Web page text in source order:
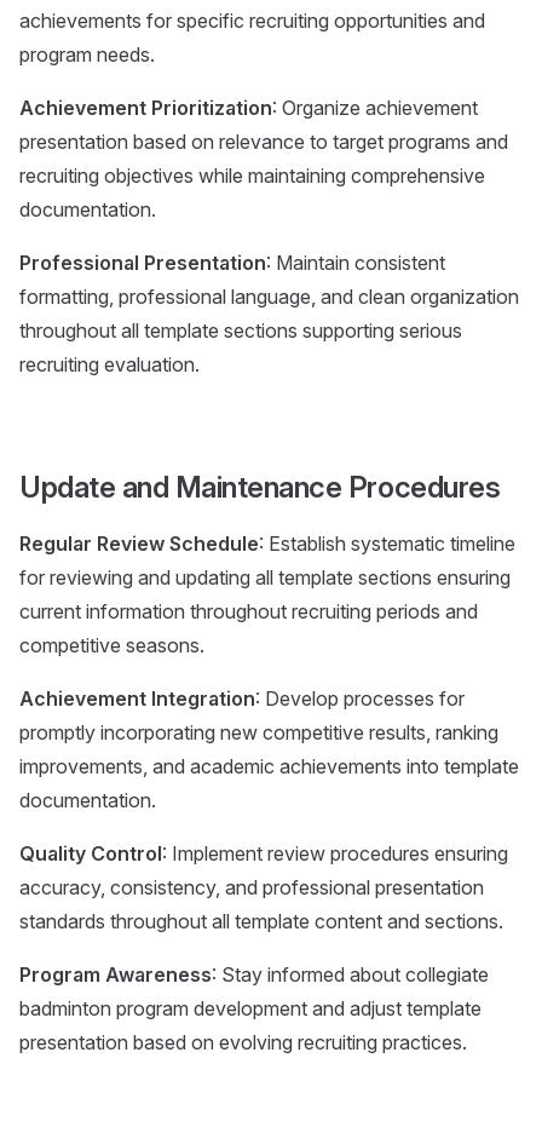
achievements for specific recruiting opportunities and
program needs.
Achievement Prioritization: Organize achievement
presentation based on relevance to target programs and
recruiting objectives while maintaining comprehensive
documentation.
Professional Presentation: Maintain consistent
formatting, professional language, and clean organization
throughout all template sections supporting serious
recruiting evaluation.
Update and Maintenance Procedures
Regular Review Schedule: Establish systematic timeline
for reviewing and updating all template sections ensuring
current information throughout recruiting periods and
competitive seasons.
Achievement Integration: Develop processes for
promptly incorporating new competitive results, ranking
improvements, and academic achievements into template
documentation.
Quality Control: Implement review procedures ensuring
accuracy, consistency, and professional presentation
standards throughout all template content and sections.
Program Awareness: Stay informed about collegiate
badminton program development and adjust template
presentation based on evolving recruiting practices.